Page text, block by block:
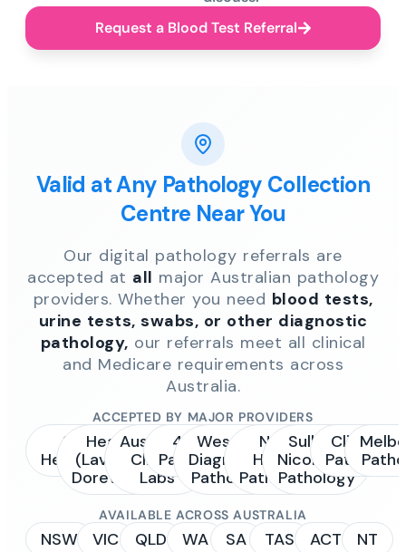
Request a Blood Test Referral
Valid at Any Pathology Collection
Centre Near You
Our digital pathology referrals are
accepted at all major Australian pathology
providers. Whether you need blood tests,
urine tests, swabs, or other diagnostic
pathology, our referrals meet all clinical
and Medicare requirements across
Australia.
ACCEPTED BY MAJOR PROVIDERS
Sonic
Healthcare
Healius
(Laverty /
Dorevitch)
Australian
Clinical
Labs
4Cyte
Pathology
Western
Diagnostic
Pathology
NSW
Health
Pathology
Sullivan
Nicolaides
Pathology
Clinipath
Pathology
AVAILABLE ACROSS AUSTRALIA
NSW VIC QLD WA SA TAS ACT NT